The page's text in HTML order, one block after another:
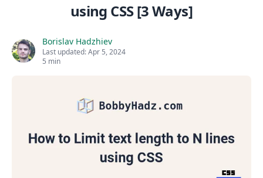
using CSS [3 Ways]
Borislav Hadzhiev
Last updated:Apr 5, 2024
5 min